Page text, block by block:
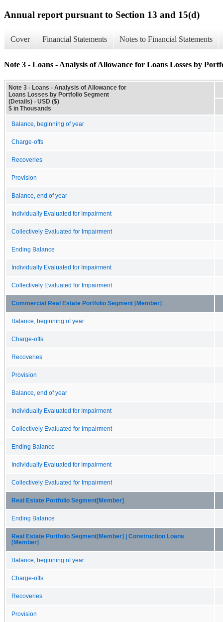
Annual report pursuant to Section 13 and 15(d)
Cover Financial Statements Notes to Financial Statements
Note 3 - Loans - Analysis of Allowance for Loans Losses by
Note 3 - Loans - Analysis of Allowance for
Loans Losses by Portfolio Segment
(Details) - USD ($)
$ in Thousands
Balance, beginning of year
Charge-offs
Recoveries
Provision
Balance, end of year
Individually Evaluated for Impairment
Collectively Evaluated for Impairment
Ending Balance
Individually Evaluated for Impairment
Collectively Evaluated for Impairment
Commercial Real Estate Portfolio Segment [Member]
Balance, beginning of year
Charge-offs
Recoveries
Provision
Balance, end of year
Individually Evaluated for Impairment
Collectively Evaluated for Impairment
Ending Balance
Individually Evaluated for Impairment
Collectively Evaluated for Impairment
Real Estate Portfolio Segment[Member]
Ending Balance
Real Estate Portfolio Segment[Member] | Construction Loans
[Member]
Balance, beginning of year
Charge-offs
Recoveries
Provision